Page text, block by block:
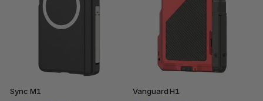
Sync M1 Vanguard H1